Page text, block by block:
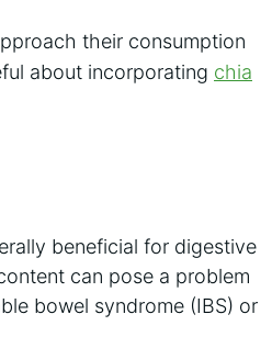
their consumption
about incorporating chia
beneficial for digestive
can pose a problem
bowel syndrome (IBS) or